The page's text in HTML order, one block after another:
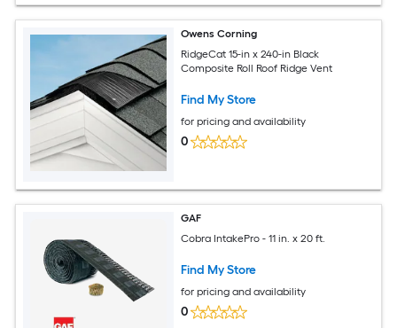
Owens Corning
RidgeCat 15-in x 240-in Black
Composite Roll Roof Ridge Vent
Find My Store
for pricing and availability
0
GAF
Cobra IntakePro - 11 in. x 20 ft.
Find My Store
for pricing and availability
0